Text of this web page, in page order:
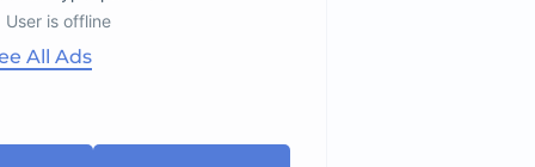
User is offline
All Ads